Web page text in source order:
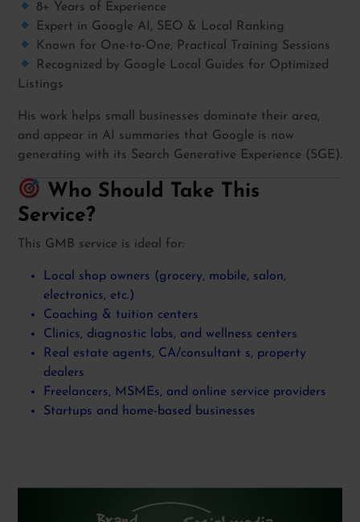
8+ Years of Experience
Expert in Google AI, SEO & Local Ranking
Known for One-to-One, Practical Training Sessions
Recognized by Google Local Guides for Optimized
Listings
His work helps small businesses dominate their area,
and appear in AI summaries that Google is now
generating with its Search Generative Experience (SGE).
Who Should Take This
Service?
This GMB service is ideal for:
Local shop owners (grocery, mobile, salon,
electronics, etc.)
Coaching & tuition centers
Clinics, diagnostic labs, and wellness centers
Real estate agents, CA/consultant s, property
dealers
Freelancers, MSMEs, and online service providers
Startups and home-based businesses